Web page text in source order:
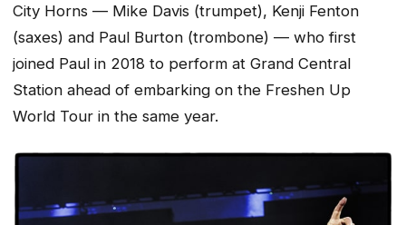
City Horns — Mike Davis (trumpet), Kenji Fenton
(saxes) and Paul Burton (trombone) — who first
joined Paul in 2018 to perform at Grand Central
Station ahead of embarking on the Freshen Up
World Tour in the same year.